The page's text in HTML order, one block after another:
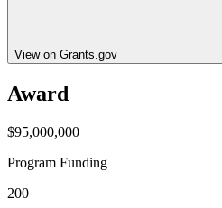
View on Grants.gov
Award
$95,000,000
Program Funding
200